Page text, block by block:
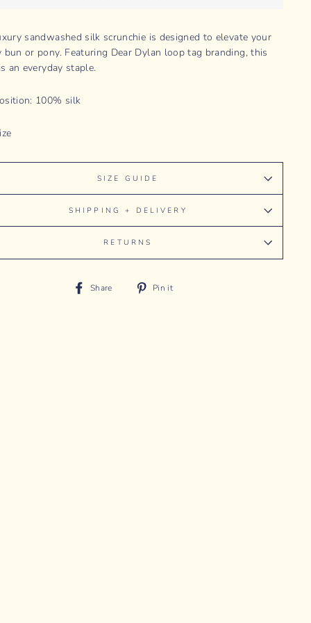
sandwashed silk scrunchie is designed to elevate your
bun or pony. Featuring Dear Dylan loop tag branding, this
an everyday staple.
100% silk
SIZE GUIDE
SHIPPING + DELIVERY
RETURNS
Share
Share
Pin it